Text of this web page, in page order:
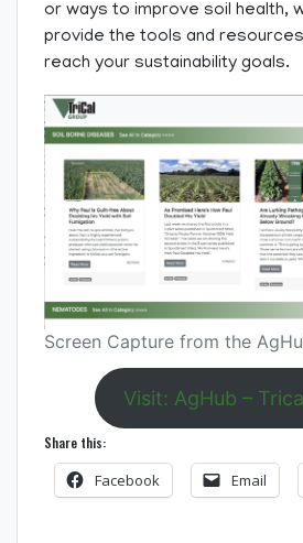
or ways to improve soil health,
provide the tools and
reach your sustainability goals.
Screen Capture from the
Visit: AgHub –
Share this:
Facebook Email